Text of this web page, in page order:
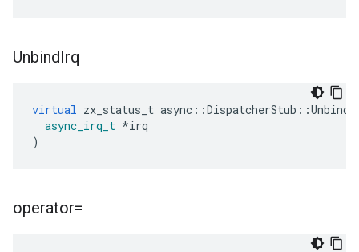
UnbindIrq
virtual zx_status_t async ::DispatcherStub ::
async_irq_t *irq
)
operator=